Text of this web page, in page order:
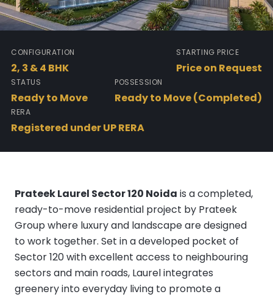
CONFIGURATION
2, 3 & 4 BHK
STARTING PRICE
Price on Request
STATUS
Ready to Move
POSSESSION
Ready to Move (Completed)
RERA
Registered under UP RERA
Prateek Laurel Sector 120 Noida is a completed,
ready-to-move residential project by Prateek
Group where luxury and landscape are designed
to work together. Set in a developed pocket of
Sector 120 with excellent access to neighbouring
sectors and main roads, Laurel integrates
greenery into everyday living to promote a